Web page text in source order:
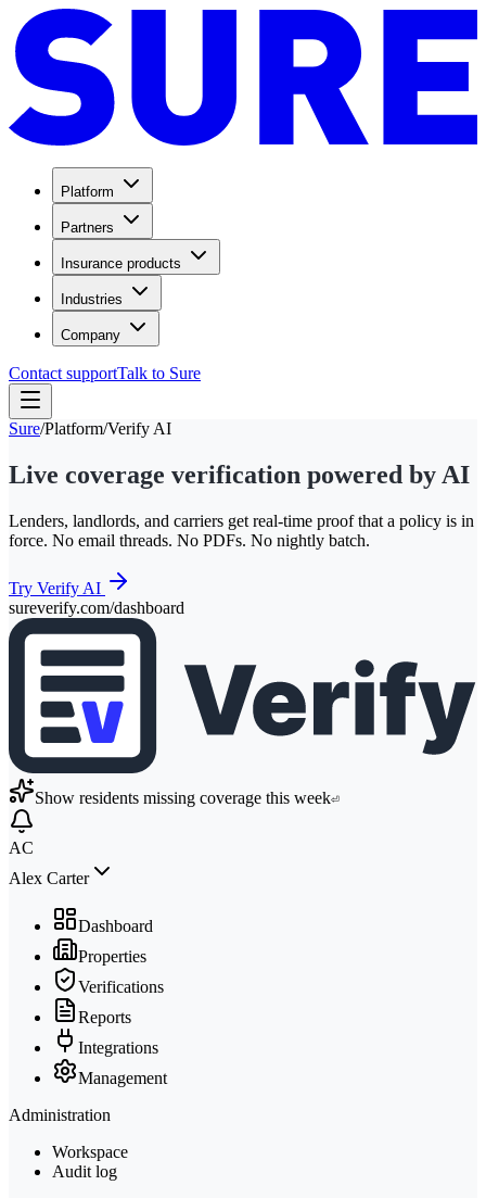
Platform
Partners
Insurance products
Industries
Company
Contact supportTalk to Sure
Sure/Platform/Verify AI
Live coverage verification powered by AI
Lenders, landlords, and carriers get real-time proof that a policy is in
force. No email threads. No PDFs. No nightly batch.
Try Verify AI
sureverify.com/dashboard
Show residents missing coverage this week⏎
AC
Alex Carter
Dashboard
Properties
Verifications
Reports
Integrations
Management
Administration
Workspace
Audit log